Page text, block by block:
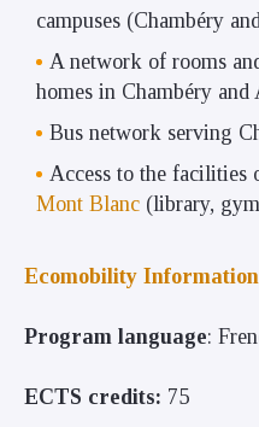
campuses (Chambéry
A network of rooms
homes in Chambéry
Bus network serving
Access to the facilities
Mont Blanc (library,
Ecomobility Information
Program language:
ECTS credits: 75